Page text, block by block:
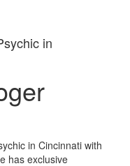
in
in Cincinnati with
has exclusive